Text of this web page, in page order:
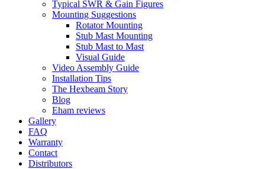
Typical SWR & Gain Figures
Mounting Suggestions
Rotator Mounting
Stub Mast Mounting
Stub Mast to Mast
Visual Guide
Video Assembly Guide
Installation Tips
The Hexbeam Story
Blog
Eham reviews
Gallery
FAQ
Warranty
Contact
Distributors